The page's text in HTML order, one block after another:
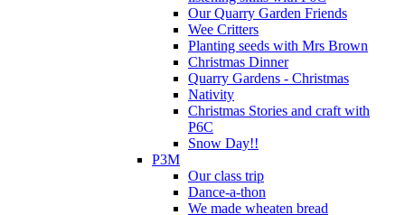
Our Quarry Garden Friends
Wee Critters
Planting seeds with Mrs Brown
Christmas Dinner
Quarry Gardens - Christmas
Nativity
Christmas Stories and craft with
P6C
Snow Day!!
P3M
Our class trip
Dance-a-thon
We made wheaten bread